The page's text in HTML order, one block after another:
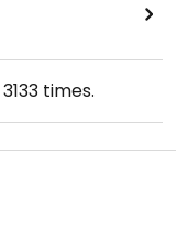
3133times.